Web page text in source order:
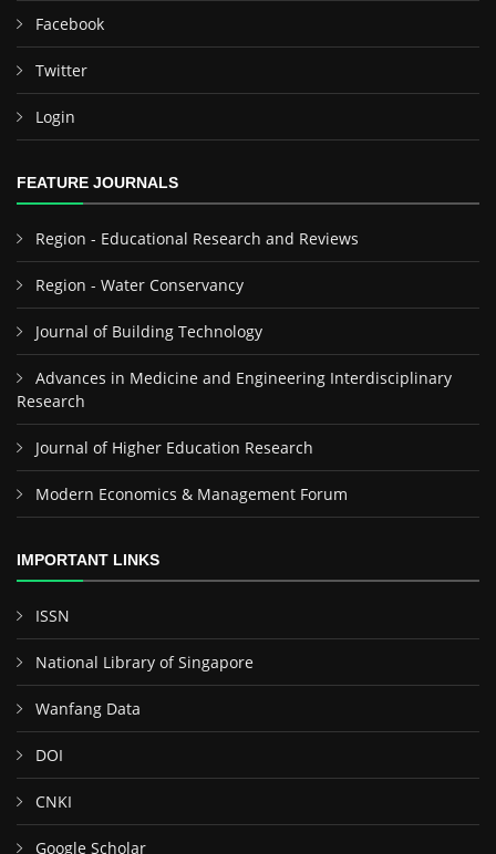
Facebook
Twitter
Login
FEATURE JOURNALS
Region - Educational Research and Reviews
Region - Water Conservancy
Journal of Building Technology
Advances in Medicine and Engineering Interdisciplinary
Research
Journal of Higher Education Research
Modern Economics & Management Forum
IMPORTANT LINKS
ISSN
National Library of Singapore
Wanfang Data
DOI
CNKI
Google Scholar